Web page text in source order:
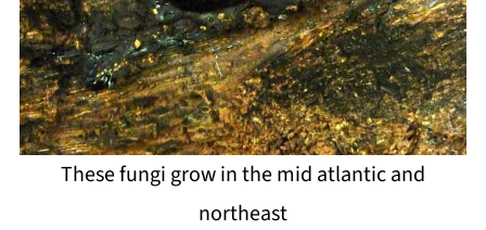
These fungi grow in the mid atlantic and
northeast